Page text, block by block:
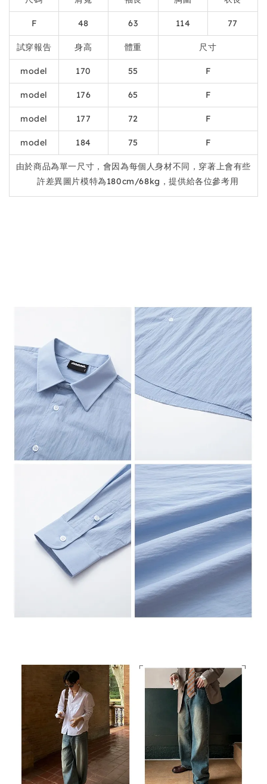
F 48 63 114 77
試穿報告 身高 體重 尺寸
model 170 55 F
model 176 65 F
model 177 72 F
model 184 75 F
由於商品為單一尺寸，會因為每個人身材不同，穿著上會有些
許差異圖片模特為180cm/68kg，提供給各位參考用